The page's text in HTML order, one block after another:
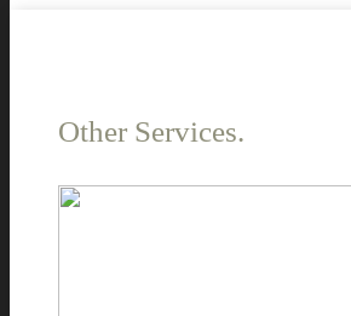
Other Services.